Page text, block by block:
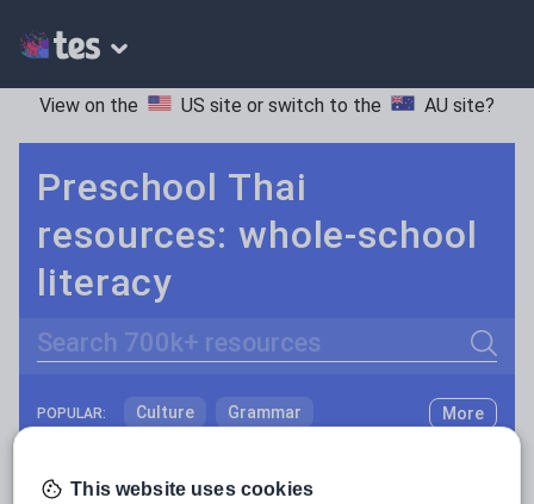
View on the US site or switch to the AU site?
Preschool Thai
resources: whole-school
literacy
Search
POPULAR: Culture Grammar
Media and leisure
More
This website uses cookies